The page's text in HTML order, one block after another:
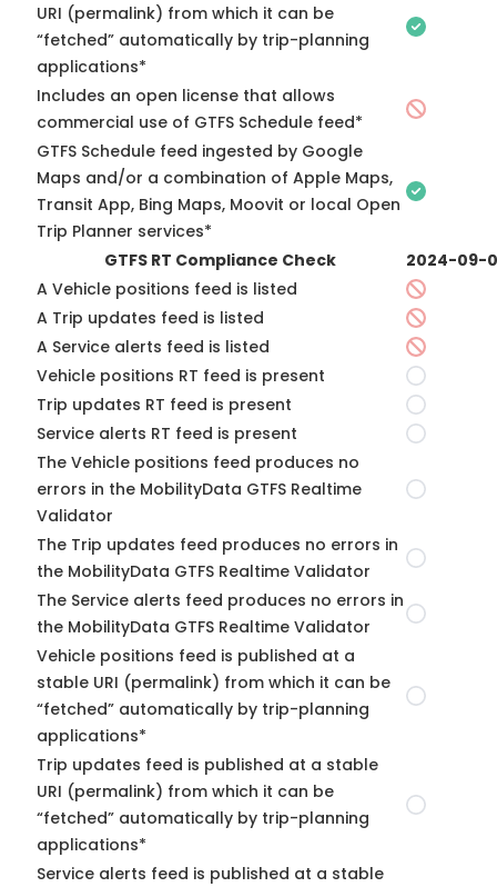
URI (permalink) from which it can be
“fetched” automatically by trip-planning
applications*
Includes an open license that allows
commercial use of GTFS Schedule feed*
GTFS Schedule feed ingested by Google
Maps and/or a combination of Apple Maps,
Transit App, Bing Maps, Moovit or local Open
Trip Planner services*
GTFS RT Compliance Check
2024-09-
A Vehicle positions feed is listed
A Trip updates feed is listed
A Service alerts feed is listed
Vehicle positions RT feed is present
Trip updates RT feed is present
Service alerts RT feed is present
The Vehicle positions feed produces no
errors in the MobilityData GTFS Realtime
Validator
The Trip updates feed produces no errors in
the MobilityData GTFS Realtime Validator
The Service alerts feed produces no errors in
the MobilityData GTFS Realtime Validator
Vehicle positions feed is published at a
stable URI (permalink) from which it can be
“fetched” automatically by trip-planning
applications*
Trip updates feed is published at a stable
URI (permalink) from which it can be
“fetched” automatically by trip-planning
applications*
Service alerts feed is published at a stable